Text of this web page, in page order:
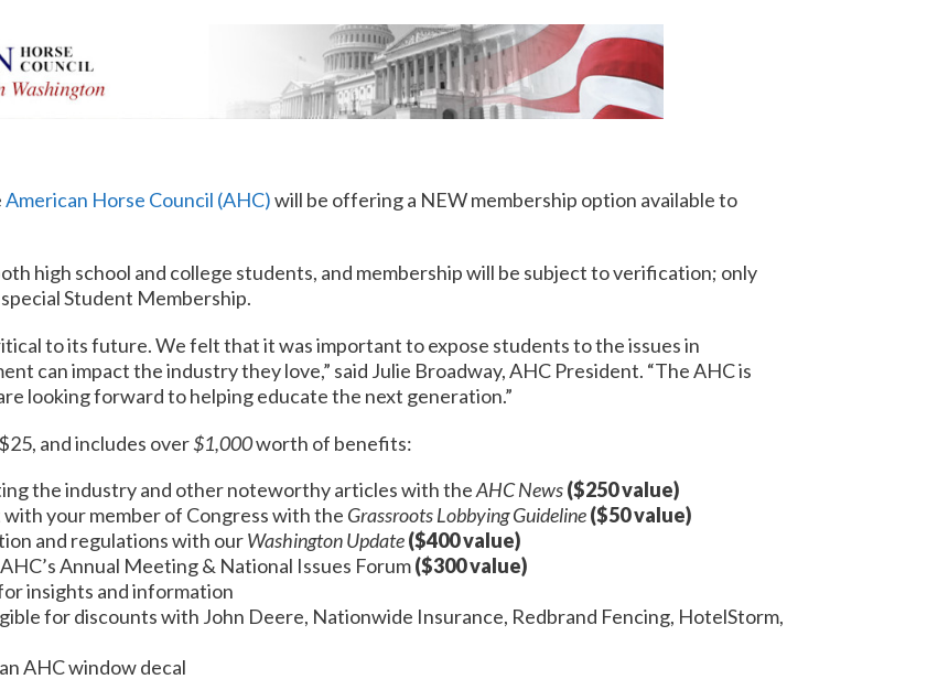
American Horse Council (AHC)will be offering a NEW membership option available to
high school and college students, and membership will be subject to verification; only
Student Membership.
to its future. We felt that it was important to expose students to the issues in
can impact the industry they love,” said Julie Broadway, AHC President. “The AHC is
looking forward to helping educate the next generation.”
and includes over$1,000worth of benefits:
the industry and other noteworthy articles with theAHC News($250 value)
your member of Congress with the Grassroots Lobbying Guideline($50 value)
and regulations with ourWashington Update($400 value)
Annual Meeting & National Issues Forum($300 value)
insights and information
for discounts with John Deere, Nationwide Insurance, Redbrand Fencing, HotelStorm,
AHC window decal